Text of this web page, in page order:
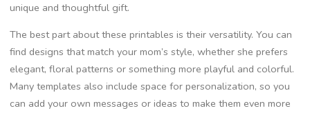
unique and thoughtful gift.
The best part about these printables is their versatility. You can
find designs that match your mom’s style, whether she prefers
elegant, floral patterns or something more playful and colorful.
Many templates also include space for personalization, so you
can add your own messages or ideas to make them even more